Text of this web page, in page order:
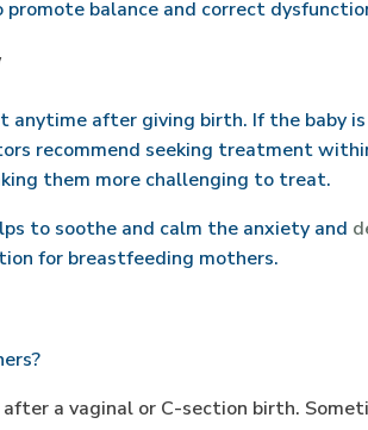
balance and correct
anytime after giving birth. If the baby
recommend seeking treatment
them more challenging to treat.
to soothe and calm the anxiety and
for breastfeeding mothers.
a vaginal or C-section birth.